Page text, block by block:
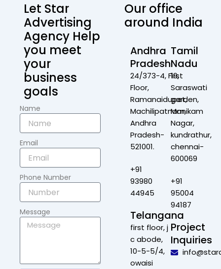
Let Star
Advertising
Agency Help
you meet
your
business
goals
Name
Email
Phone Number
Message
Our office
around India
Andhra
Pradesh
24/373-4, First
Floor,
Ramanaidupet,
Machilipatnam,
Andhra
Pradesh-
521001.
+91
93980
44945
Telangana
first floor, j
c abode,
10-5-5/4,
owaisi
Tamil
Nadu
19,
Saraswati
garden,
Manikam
Nagar,
kundrathur,
chennai-
600069
+91
95004
94187
Project
Inquiries